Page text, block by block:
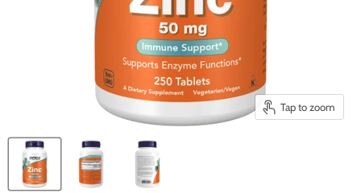
Tap to zoom